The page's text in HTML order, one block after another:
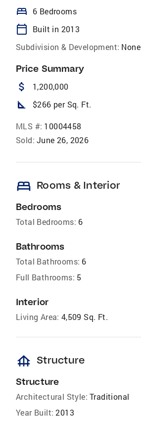
bed 6 Bedrooms
calendar_today
Built in 2013
Subdivision & Development: None
Price Summary
attach_money 1,200,000
square_foot $266 per Sq. Ft.
MLS #: 10004458
Sold: June 26, 2026
bed Rooms & Interior
Bedrooms
Total Bedrooms: 6
Bathrooms
Total Bathrooms: 6
Full Bathrooms: 5
Interior
Living Area: 4,509 Sq. Ft.
foundation Structure
Structure
Architectural Style: Traditional
Year Built: 2013